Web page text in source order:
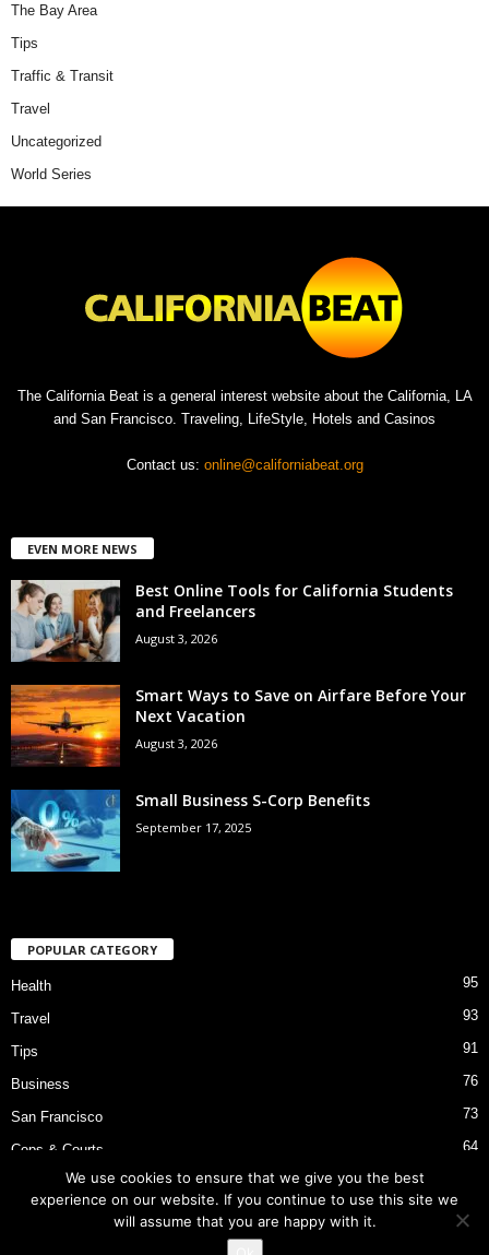
The Bay Area
Tips
Traffic & Transit
Travel
Uncategorized
World Series
The California Beat is a general interest website about the California, LA
and San Francisco. Traveling, LifeStyle, Hotels and Casinos
Contact us: online@californiabeat.org
EVEN MORE NEWS
Best Online Tools for California Students
and Freelancers
August 3, 2026
Smart Ways to Save on Airfare Before Your
Next Vacation
August 3, 2026
Small Business S-Corp Benefits
September 17, 2025
POPULAR CATEGORY
Health 95
Travel 93
Tips 91
Business 76
San Francisco 73
Cops & Courts 64
Bart Police Shooting
We use cookies to ensure that we give you the best
experience on our website. If you continue to use this site we
will assume that you are happy with it.